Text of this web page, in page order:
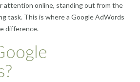
attention online, standing out from the
task. This is where a Google AdWords
difference.